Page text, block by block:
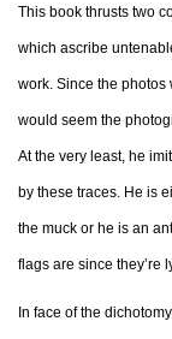
This book thrusts two
which ascribe
work. Since the photos
would seem the
At the very least, he
by these traces. He is
the muck or he is an
flags are since they’re
In face of the